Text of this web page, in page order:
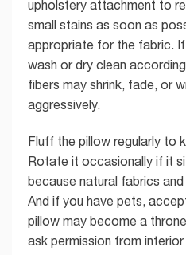
upholstery attachment to
small stains as soon as
appropriate for the fabric.
wash or dry clean
fibers may shrink, fade, or
aggressively.
Fluff the pillow regularly to
Rotate it occasionally if it
because natural fabrics
And if you have pets,
pillow may become a
ask permission from interior